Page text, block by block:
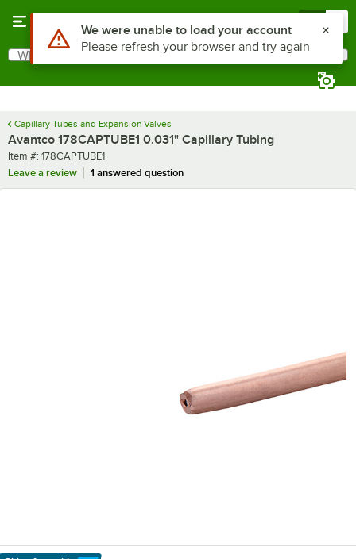
Search
What are you looking for?
Capillary Tubes and Expansion Valves
Avantco 178CAPTUBE1 0.031" Capillary Tubing
Item number
Item #: 178CAPTUBE1
Leave a review
1 answered question
Use Alt or Option plus Z to reach the notifications list
We were unable to load your account
Please refresh your browser and try again